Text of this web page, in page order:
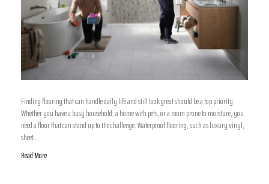
Finding flooring that can handle daily life and still look great should be a top priority.
Whether you have a busy household, a home with pets, or a room prone to moisture, you
need a floor that can stand up to the challenge. Waterproof flooring, such as luxury vinyl,
sheet…
Read More